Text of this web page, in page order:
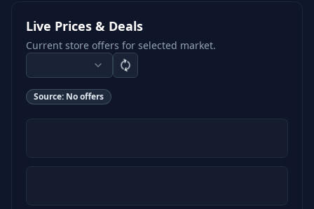
Live Prices & Deals
Current store offers for selected market.
Source: No offers